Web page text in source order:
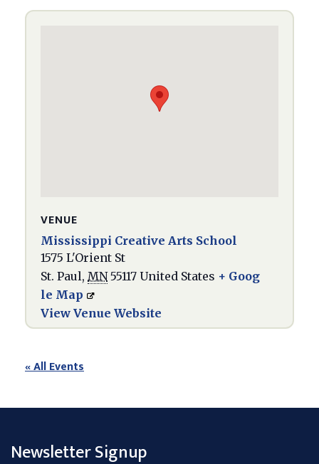
VENUE
Mississippi Creative Arts School
1575 L'Orient St
St. Paul, MN 55117 United States + Goog
le Map
View Venue Website
« All Events
Newsletter Signup